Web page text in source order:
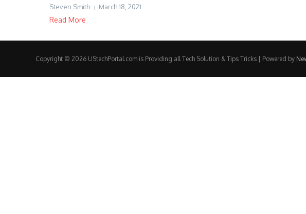
Steven Smith March 18, 2021
Read More
Copyright © 2026 UStechPortal.com is Providing all Tech Solution & Tips Tricks | Powered by